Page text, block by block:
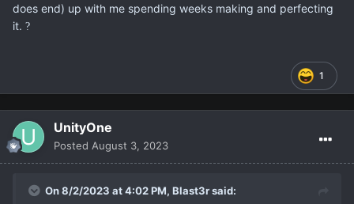
does end) up with me spending weeks making and perfecting
it. ?
1
UnityOne
Posted August 3, 2023
On 8/2/2023 at 4:02 PM, Blast3rsaid: